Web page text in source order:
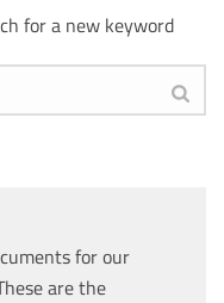
for a new keyword
for our
are the